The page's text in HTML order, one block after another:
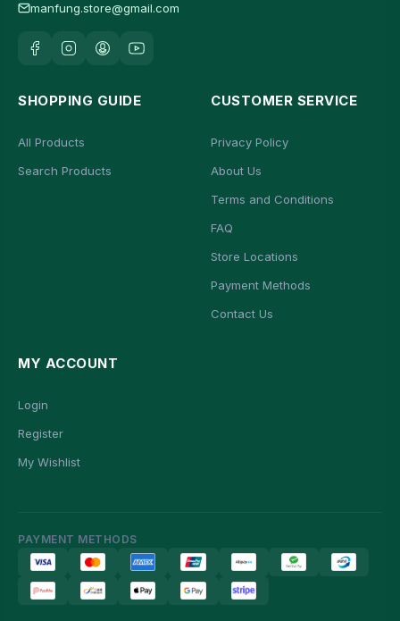
manfung.store@gmail.com
SHOPPING GUIDE
All Products
Search Products
CUSTOMER SERVICE
Privacy Policy
About Us
Terms and Conditions
FAQ
Store Locations
Payment Methods
Contact Us
MY ACCOUNT
Login
Register
My Wishlist
PAYMENT METHODS